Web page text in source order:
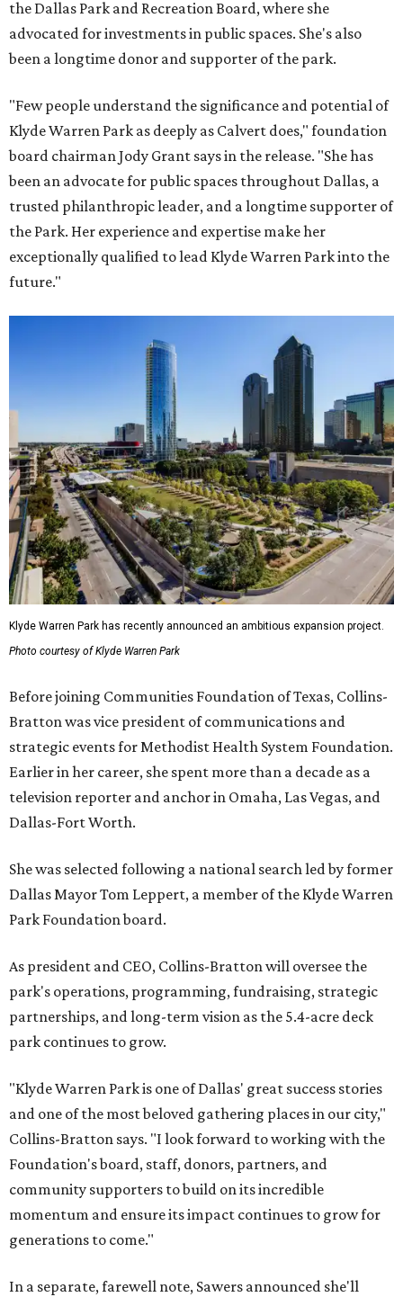
the Dallas Park and Recreation Board, where she
advocated for investments in public spaces. She's also
been a longtime donor and supporter of the park.
"Few people understand the significance and potential of
Klyde Warren Park as deeply as Calvert does," foundation
board chairman Jody Grant says in the release. "She has
been an advocate for public spaces throughout Dallas, a
trusted philanthropic leader, and a longtime supporter of
the Park. Her experience and expertise make her
exceptionally qualified to lead Klyde Warren Park into the
future."
Klyde Warren Park has recently announced an ambitious expansion project.
Photo courtesy of Klyde Warren Park
Before joining Communities Foundation of Texas, Collins-
Bratton was vice president of communications and
strategic events for Methodist Health System Foundation.
Earlier in her career, she spent more than a decade as a
television reporter and anchor in Omaha, Las Vegas, and
Dallas-Fort Worth.
She was selected following a national search led by former
Dallas Mayor Tom Leppert, a member of the Klyde Warren
Park Foundation board.
As president and CEO, Collins-Bratton will oversee the
park's operations, programming, fundraising, strategic
partnerships, and long-term vision as the 5.4-acre deck
park continues to grow.
"Klyde Warren Park is one of Dallas' great success stories
and one of the most beloved gathering places in our city,"
Collins-Bratton says. "I look forward to working with the
Foundation's board, staff, donors, partners, and
community supporters to build on its incredible
momentum and ensure its impact continues to grow for
generations to come."
In a separate, farewell note, Sawers announced she'll